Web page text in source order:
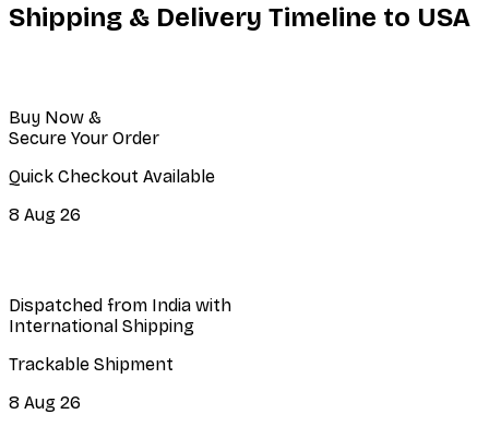
Shipping & Delivery Timeline to USA
Buy Now &
Secure Your Order
Quick Checkout Available
8 Aug 26
Dispatched from India with
International Shipping
Trackable Shipment
8 Aug 26